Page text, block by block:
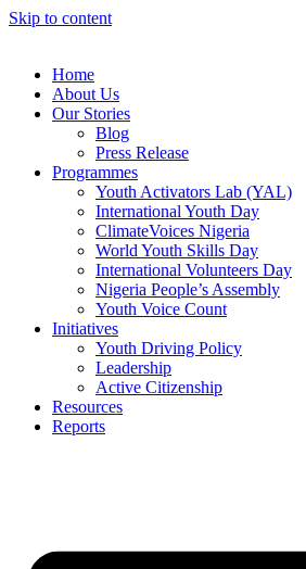
Skip to content
Home
About Us
Our Stories
Blog
Press Release
Programmes
Youth Activators Lab (YAL)
International Youth Day
ClimateVoices Nigeria
World Youth Skills Day
International Volunteers Day
Nigeria People’s Assembly
Youth Voice Count
Initiatives
Youth Driving Policy
Leadership
Active Citizenship
Resources
Reports